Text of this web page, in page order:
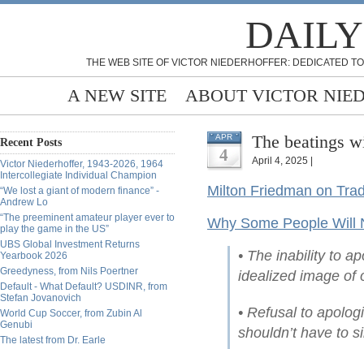
THE WEB SITE OF VICTOR NIEDERHOFFER: DEDICATED
A NEW SITE ABOUT VICTOR
Recent Posts
Victor Niederhoffer, 1943-2026, 1964
Intercollegiate Individual Champion
“We lost a giant of modern finance” -
Andrew Lo
“The preeminent amateur player ever to
play the game in the US”
UBS Global Investment Returns
Yearbook 2026
Greedyness, from Nils Poertner
Default - What Default? USDINR, from
Stefan Jovanovich
World Cup Soccer, from Zubin Al
Genubi
The latest from Dr. Earle
APR
4
The beatings
April 4, 2025 |
Milton Friedman on
Why Some People Will
• The inability to
idealized image of
• Refusal to
shouldn’t have to